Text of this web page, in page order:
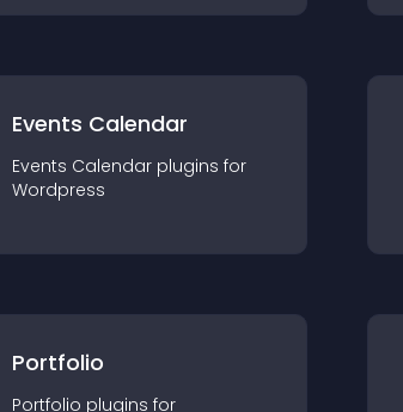
Events Calendar
Events Calendar plugins for
Wordpress
Portfolio
Portfolio plugins for